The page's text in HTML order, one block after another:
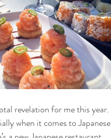
revelation for me this year.
when it comes to Japanese